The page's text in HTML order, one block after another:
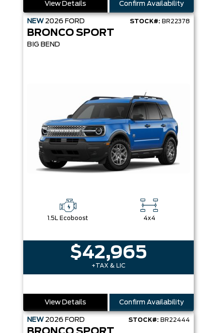
View Details Confirm Availability
NEW 2026 FORD STOCK#: BR22378
BRONCO SPORT
BIG BEND
1.5L Ecoboost 4x4
$42,965
+TAX & LIC
View Details Confirm Availability
NEW 2026 FORD STOCK#: BR22444